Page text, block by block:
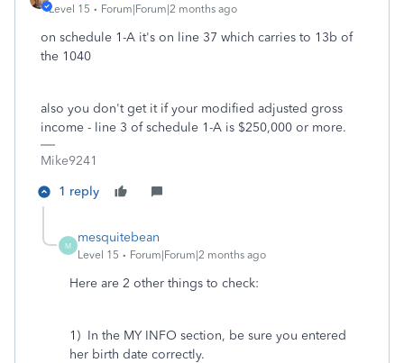
Level 15 Forum|Forum|2 months ago
on schedule 1-A it's on line 37 which carries to 13b of
the 1040
also you don't get it if your modified adjusted gross
income - line 3 of schedule 1-A is $250,000 or more.
Mike9241
1 reply
M
mesquitebean
Level 15 Forum|Forum|2 months ago
Here are 2 other things to check:
1) In the MY INFO section, be sure you entered
her birth date correctly.